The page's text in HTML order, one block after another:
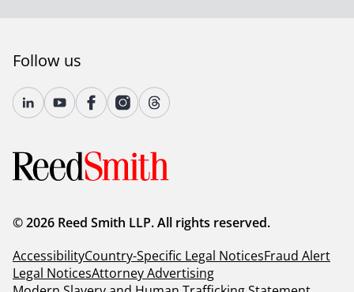
Follow us
© 2026 Reed Smith LLP. All rights reserved.
AccessibilityCountry-Specific Legal NoticesFraud Alert
Legal NoticesAttorney Advertising